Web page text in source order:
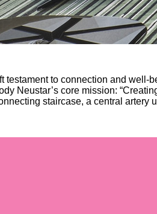
to connection and well-
Neustar’s core mission:
staircase, a central artery